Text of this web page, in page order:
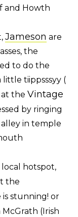
and Howth
Jameson are
the
to do the
tiippsssyy (
the Vintage
by ringing
in temple
hotspot,
the
stunning! or
(Irish